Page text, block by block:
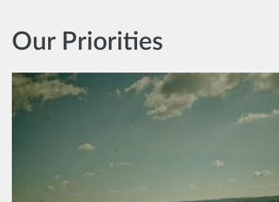
Our Priorities